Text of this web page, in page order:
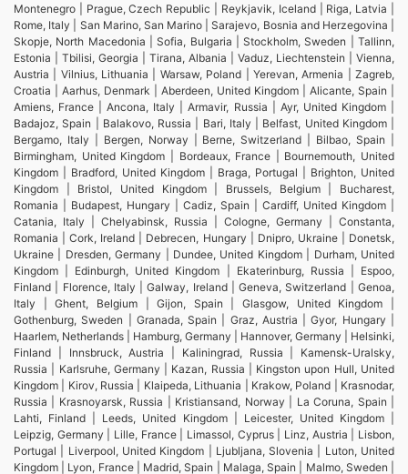
Montenegro | Prague, Czech Republic | Reykjavik, Iceland | Riga, Latvia |
Rome, Italy | San Marino, San Marino | Sarajevo, Bosnia and Herzegovina |
Skopje, North Macedonia | Sofia, Bulgaria | Stockholm, Sweden | Tallinn,
Estonia | Tbilisi, Georgia | Tirana, Albania | Vaduz, Liechtenstein | Vienna,
Austria | Vilnius, Lithuania | Warsaw, Poland | Yerevan, Armenia | Zagreb,
Croatia | Aarhus, Denmark | Aberdeen, United Kingdom | Alicante, Spain |
Amiens, France | Ancona, Italy | Armavir, Russia | Ayr, United Kingdom |
Badajoz, Spain | Balakovo, Russia | Bari, Italy | Belfast, United Kingdom |
Bergamo, Italy | Bergen, Norway | Berne, Switzerland | Bilbao, Spain |
Birmingham, United Kingdom | Bordeaux, France | Bournemouth, United
Kingdom | Bradford, United Kingdom | Braga, Portugal | Brighton, United
Kingdom | Bristol, United Kingdom | Brussels, Belgium | Bucharest,
Romania | Budapest, Hungary | Cadiz, Spain | Cardiff, United Kingdom |
Catania, Italy | Chelyabinsk, Russia | Cologne, Germany | Constanta,
Romania | Cork, Ireland | Debrecen, Hungary | Dnipro, Ukraine | Donetsk,
Ukraine | Dresden, Germany | Dundee, United Kingdom | Durham, United
Kingdom | Edinburgh, United Kingdom | Ekaterinburg, Russia | Espoo,
Finland | Florence, Italy | Galway, Ireland | Geneva, Switzerland | Genoa,
Italy | Ghent, Belgium | Gijon, Spain | Glasgow, United Kingdom |
Gothenburg, Sweden | Granada, Spain | Graz, Austria | Gyor, Hungary |
Haarlem, Netherlands | Hamburg, Germany | Hannover, Germany | Helsinki,
Finland | Innsbruck, Austria | Kaliningrad, Russia | Kamensk-Uralsky,
Russia | Karlsruhe, Germany | Kazan, Russia | Kingston upon Hull, United
Kingdom | Kirov, Russia | Klaipeda, Lithuania | Krakow, Poland | Krasnodar,
Russia | Krasnoyarsk, Russia | Kristiansand, Norway | La Coruna, Spain |
Lahti, Finland | Leeds, United Kingdom | Leicester, United Kingdom |
Leipzig, Germany | Lille, France | Limassol, Cyprus | Linz, Austria | Lisbon,
Portugal | Liverpool, United Kingdom | Ljubljana, Slovenia | Luton, United
Kingdom | Lyon, France | Madrid, Spain | Malaga, Spain | Malmo, Sweden |